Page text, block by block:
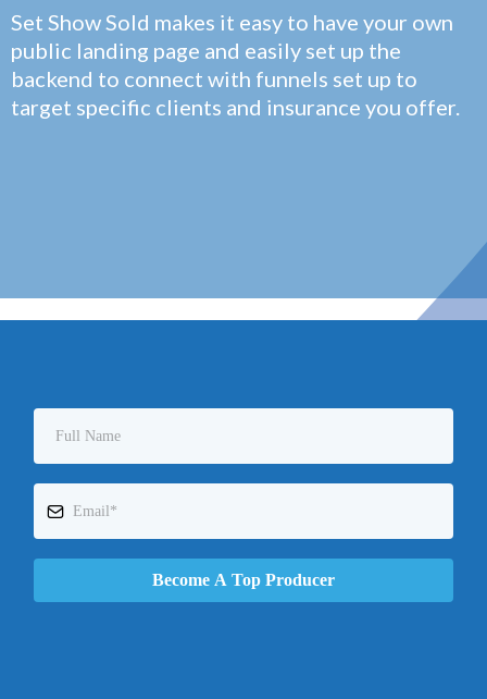
Set Show Sold makes it easy to have your own
public landing page and easily set up the
backend to connect with funnels set up to
target specific clients and insurance you offer.
Become A Top Producer